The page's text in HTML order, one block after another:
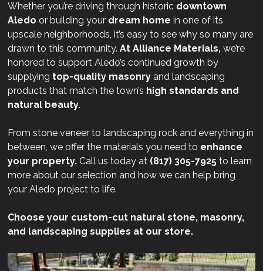
Whether you’re driving through historic downtown
Aledo or building your dream home in one of its
upscale neighborhoods, it’s easy to see why so many are
drawn to this community.AtAlliance Materials, we’re
honored to support Aledo’s continued growth by
supplying top-quality masonry and landscaping
products that match the town’s high standards and
natural beauty.
From stone veneer to landscaping rock and everything in
between, we offer the materials you need to enhance
your property. Call us today at (817) 305-7925 to learn
more about our selection and how we can help bring
your Aledo project to life.
Choose your custom-cut natural stone, masonry,
and landscaping supplies at our store.